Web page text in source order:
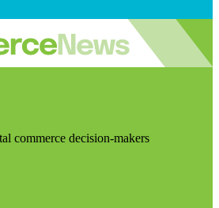
commerce decision-makers